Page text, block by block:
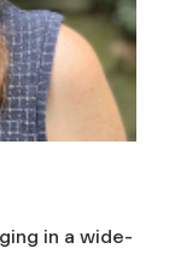
in a wide-